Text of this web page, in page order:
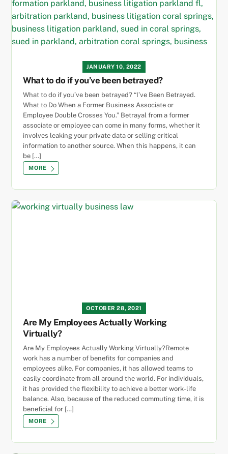
JANUARY 10, 2022
What to do if you’ve been betrayed?
What to do if you’ve been betrayed? “I’ve Been Betrayed.
What to Do When a Former Business Associate or
Employee Double Crosses You.” Betrayal from a former
associate or employee can come in many forms, whether it
involves leaking your private data or selling critical
information to another source. When this happens, it can
be […]
MORE
OCTOBER 28, 2021
Are My Employees Actually Working
Virtually?
Are My Employees Actually Working Virtually?Remote
work has a number of benefits for companies and
employees alike. For companies, it has allowed teams to
easily coordinate from all around the world. For individuals,
it has provided the flexibility to achieve a better work-life
balance. Also, because of the reduced commuting time, it is
beneficial for […]
MORE